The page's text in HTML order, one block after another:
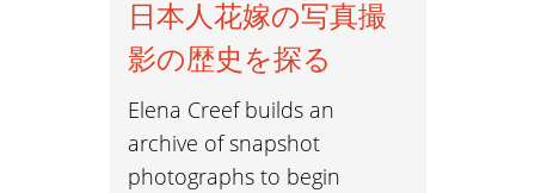
日本人花嫁の写真撮
影の歴史を探る
Elena Creef builds an
archive of snapshot
photographs to begin